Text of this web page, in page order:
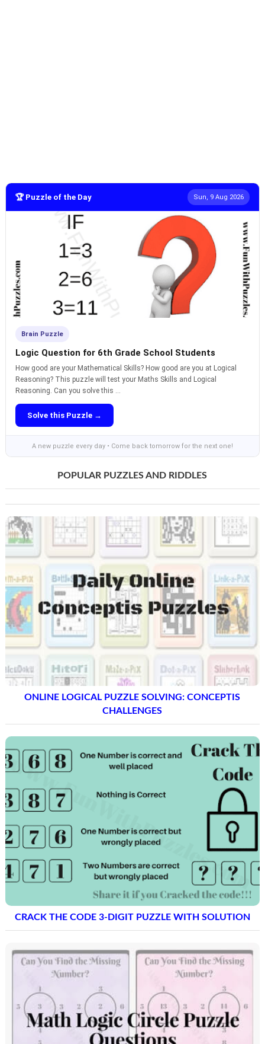
🏆 Puzzle of the Day Sun, 9 Aug 2026
Brain Puzzle
Logic Question for 6th Grade School Students
How good are your Mathematical Skills? How good are you at Logical
Reasoning? This puzzle will test your Maths Skills and Logical
Reasoning. Can you solve this ...
Solve this Puzzle →
A new puzzle every day • Come back tomorrow for the next one!
POPULAR PUZZLES AND RIDDLES
ONLINE LOGICAL PUZZLE SOLVING: CONCEPTIS
CHALLENGES
CRACK THE CODE 3-DIGIT PUZZLE WITH SOLUTION